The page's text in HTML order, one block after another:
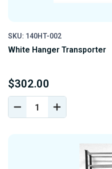
SKU: 140HT-002
White Hanger Transporter
$302.00
DECREASE
QUANTITY
INCREASE
QUANTITY